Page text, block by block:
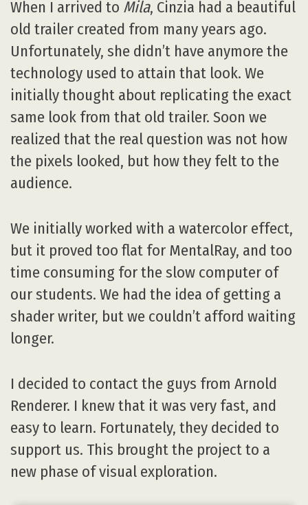
When I arrived to Mila, Cinzia had a beautiful
old trailer created from many years ago.
Unfortunately, she didn’t have anymore the
technology used to attain that look. We
initially thought about replicating the exact
same look from that old trailer. Soon we
realized that the real question was not how
the pixels looked, but how they felt to the
audience.
We initially worked with a watercolor effect,
but it proved too flat for MentalRay, and too
time consuming for the slow computer of
our students. We had the idea of getting a
shader writer, but we couldn’t afford waiting
longer.
I decided to contact the guys from Arnold
Renderer. I knew that it was very fast, and
easy to learn. Fortunately, they decided to
support us. This brought the project to a
new phase of visual exploration.